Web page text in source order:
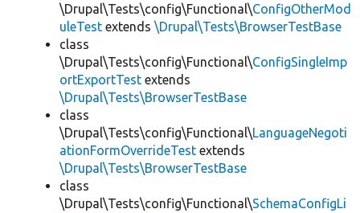
\Drupal\Tests\config\Functional\ConfigOtherMod
uleTest extends \Drupal\Tests\BrowserTestBase
class
\Drupal\Tests\config\Functional\ConfigSingleImp
ortExportTest extends
\Drupal\Tests\BrowserTestBase
class
\Drupal\Tests\config\Functional\LanguageNegoti
ationFormOverrideTest extends
\Drupal\Tests\BrowserTestBase
class
\Drupal\Tests\config\Functional\SchemaConfigLi